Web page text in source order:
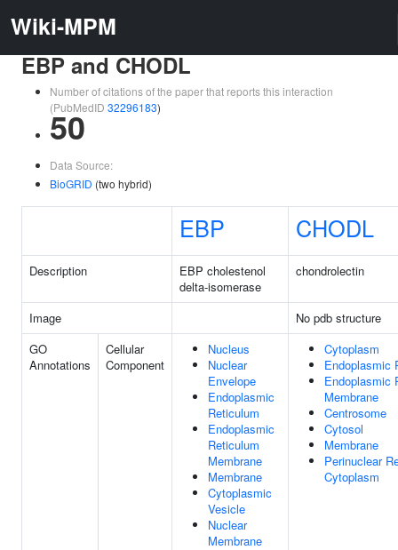
Wiki-MPM
EBP and CHODL
Number of citations of the paper that reports this interaction
(PubMedID 32296183)
50
Data Source:
BioGRID (two hybrid)
EBP CHODL
Description
EBP cholestenol
delta-isomerase
chondrolectin
Image
No pdb structure
GO
Annotations
Cellular
Component
Nucleus
Nuclear
Envelope
Endoplasmic
Reticulum
Endoplasmic
Reticulum
Membrane
Membrane
Cytoplasmic
Vesicle
Nuclear
Membrane
Cytoplasm
Endoplasmic
Endoplasmic
Membrane
Centrosome
Cytosol
Membrane
Perinuclear
Cytoplasm